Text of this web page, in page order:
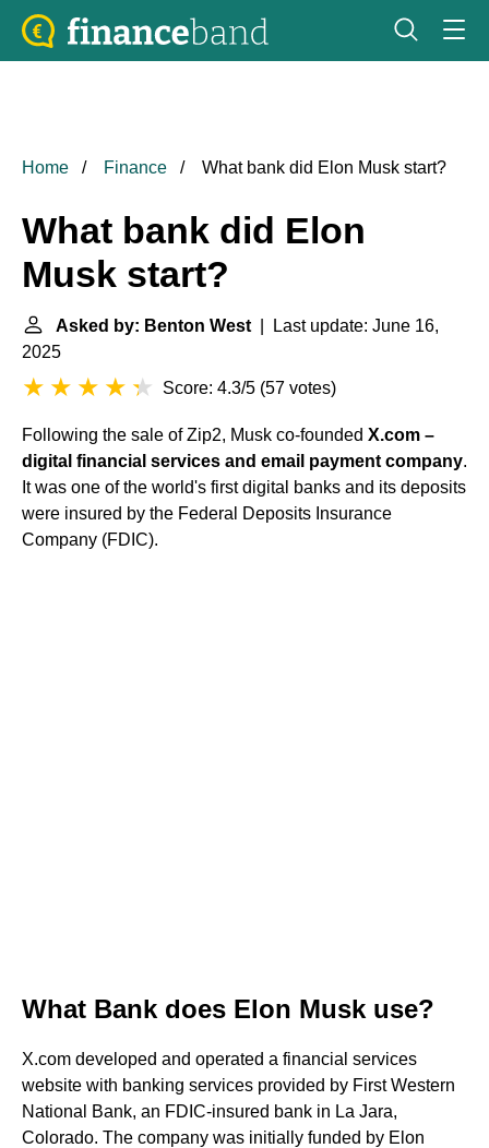
Home Finance What bank did Elon Musk start?
What bank did Elon
Musk start?
Asked by: Benton West | Last update: June 16,
2025
Score: 4.3/5 (57 votes)
Following the sale of Zip2, Musk co-founded X.com –
digital financial services and email payment company.
It was one of the world's first digital banks and its deposits
were insured by the Federal Deposits Insurance
Company (FDIC).
What Bank does Elon Musk use?
X.com developed and operated a financial services
website with banking services provided by First Western
National Bank, an FDIC-insured bank in La Jara,
Colorado. The company was initially funded by Elon